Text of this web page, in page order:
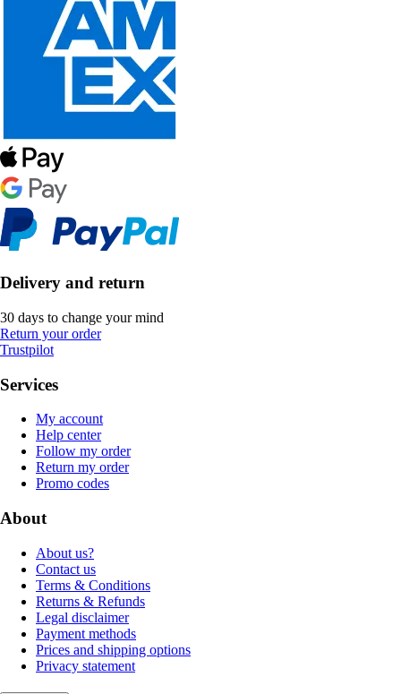
Delivery and return
30 days to change your mind
Return your order
Trustpilot
Services
My account
Help center
Follow my order
Return my order
Promo codes
About
About us?
Contact us
Terms & Conditions
Returns & Refunds
Legal disclaimer
Payment methods
Prices and shipping options
Privacy statement